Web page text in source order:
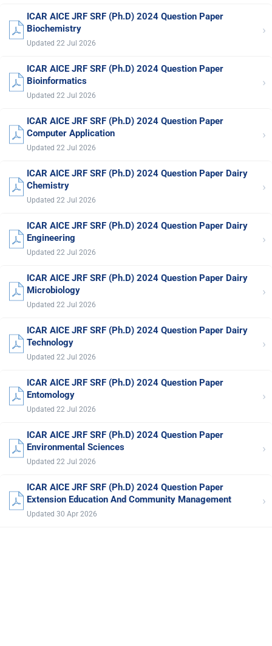
ICAR AICE JRF SRF (Ph.D) 2024 Question Paper
Biochemistry
Updated 22 Jul 2026
›
ICAR AICE JRF SRF (Ph.D) 2024 Question Paper
Bioinformatics
Updated 22 Jul 2026
›
ICAR AICE JRF SRF (Ph.D) 2024 Question Paper
Computer Application
Updated 22 Jul 2026
›
ICAR AICE JRF SRF (Ph.D) 2024 Question Paper Dairy
Chemistry
Updated 22 Jul 2026
›
ICAR AICE JRF SRF (Ph.D) 2024 Question Paper Dairy
Engineering
Updated 22 Jul 2026
›
ICAR AICE JRF SRF (Ph.D) 2024 Question Paper Dairy
Microbiology
Updated 22 Jul 2026
›
ICAR AICE JRF SRF (Ph.D) 2024 Question Paper Dairy
Technology
Updated 22 Jul 2026
›
ICAR AICE JRF SRF (Ph.D) 2024 Question Paper
Entomology
Updated 22 Jul 2026
›
ICAR AICE JRF SRF (Ph.D) 2024 Question Paper
Environmental Sciences
Updated 22 Jul 2026
›
ICAR AICE JRF SRF (Ph.D) 2024 Question Paper
Extension Education And Community Management
Updated 30 Apr 2026
›